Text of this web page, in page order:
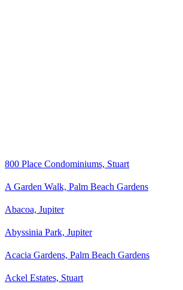
800 Place Condominiums, Stuart
A Garden Walk, Palm Beach Gardens
Abacoa, Jupiter
Abyssinia Park, Jupiter
Acacia Gardens, Palm Beach Gardens
Ackel Estates, Stuart